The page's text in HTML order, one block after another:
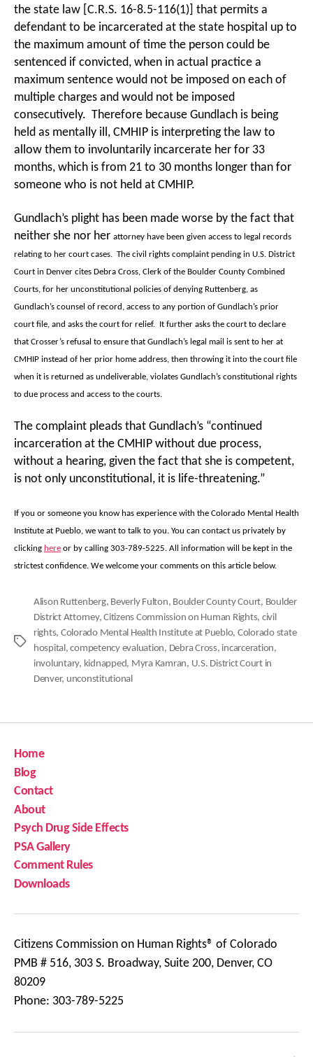
the state law [C.R.S. 16-8.5-116(1)] that permits a
defendant to be incarcerated at the state hospital up to
the maximum amount of time the person could be
sentenced if convicted, when in actual practice a
maximum sentence would not be imposed on each of
multiple charges and would not be imposed
consecutively. Therefore because Gundlach is being
held as mentally ill, CMHIP is interpreting the law to
allow them to involuntarily incarcerate her for 33
months, which is from 21 to 30 months longer than for
someone who is not held at CMHIP.
Gundlach’s plight has been made worse by the fact that
neither she nor her attorney have been given access to legal records
relating to her court cases. The civil rights complaint pending in U.S. District
Court in Denver cites Debra Cross, Clerk of the Boulder County Combined
Courts, for her unconstitutional policies of denying Ruttenberg, as
Gundlach’s counsel of record, access to any portion of Gundlach’s prior
court file, and asks the court for relief. It further asks the court to declare
that Crosser’s refusal to ensure that Gundlach’s legal mail is sent to her at
CMHIP instead of her prior home address, then throwing it into the court file
when it is returned as undeliverable, violates Gundlach’s constitutional rights
to due process and access to the courts.
The complaint pleads that Gundlach’s “continued
incarceration at the CMHIP without due process,
without a hearing, given the fact that she is competent,
is not only unconstitutional, it is life-threatening.”
If you or someone you know has experience with the Colorado Mental Health
Institute at Pueblo, we want to talk to you. You can contact us privately by
clicking here or by calling 303-789-5225. All information will be kept in the
strictest confidence. We welcome your comments on this article below.
Tags
Alison Ruttenberg, Beverly Fulton, Boulder County Court, Boulder
District Attorney,Citizens Commission on Human Rights, civil
rights, Colorado Mental Health Institute at Pueblo, Colorado state
hospital ,competency evaluation, Debra Cross, incarceration,
involuntary, kidnapped, Myra Kamran, U.S. District Court in
Denver, unconstitutional
Home
Blog
Contact
About
Psych Drug Side Effects
PSA Gallery
Comment Rules
Downloads
Citizens Commission on Human Rights® of Colorado
PMB # 516, 303 S. Broadway, Suite 200, Denver, CO
80209
Phone: 303-789-5225